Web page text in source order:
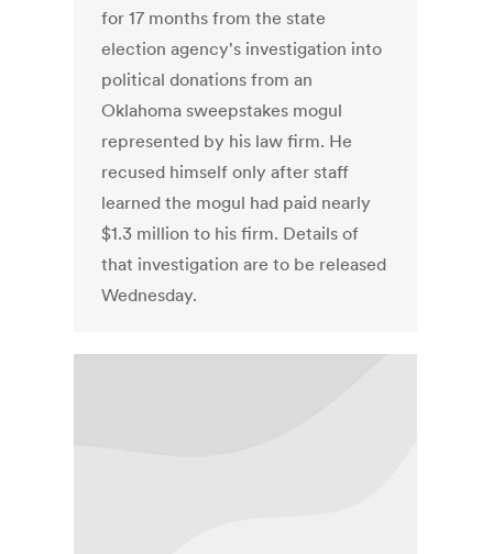
for 17 months from the state
election agency's investigation into
political donations from an
Oklahoma sweepstakes mogul
represented by his law firm. He
recused himself only after staff
learned the mogul had paid nearly
$1.3 million to his firm. Details of
that investigation are to be released
Wednesday.